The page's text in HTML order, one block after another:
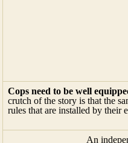
Cops need to be well
crutch of the story is that the
rules that are installed by their
An